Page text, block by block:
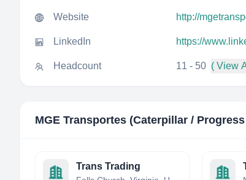
Website http://
LinkedIn https://
Headcount 11 - 50 ( View
MGE Transportes (Caterpillar /
Trans Trading